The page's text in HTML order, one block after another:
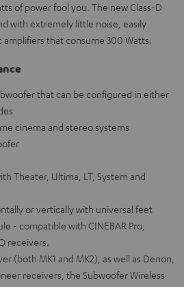
of power fool you. The new Class-D
with extremely little noise, easily
amplifiers that consume 300 Watts.
that can be configured in either
cinema and stereo systems
Theater, Ultima, LT, System and
or vertically with universal feet
- compatible with CINEBAR Pro,
receivers.
(both MK1 and MK2), as well as Denon,
receivers, the Subwoofer Wireless